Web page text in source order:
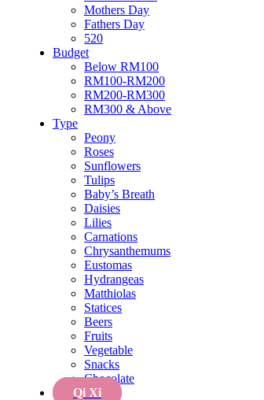
Mothers Day
Fathers Day
520
Budget
Below RM100
RM100-RM200
RM200-RM300
RM300 & Above
Type
Peony
Roses
Sunflowers
Tulips
Baby’s Breath
Daisies
Lilies
Carnations
Chrysanthemums
Eustomas
Hydrangeas
Matthiolas
Statices
Beers
Fruits
Vegetable
Snacks
Chocolate
Qi Xi
520
Budget
Below RM100
RM100-RM200
RM200-RM300
RM300 & Above
Peony
Roses
Sunflowers
Tulips
Baby’s Breath
Daisies
Lilies
Carnations
Chrysanthemums
Eustomas
Hydrangeas
Matthiolas
Statices
Beers
Fruits
Vegetable
Snacks
Chocolate
Menu